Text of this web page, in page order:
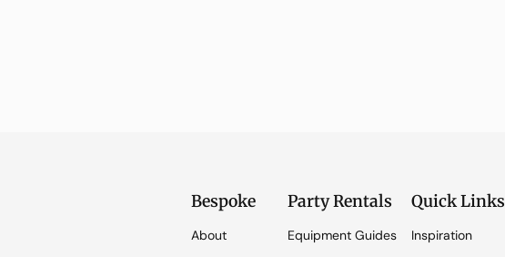
Bespoke
About
Party Rentals
Equipment Guides
Quick Links
Inspiration